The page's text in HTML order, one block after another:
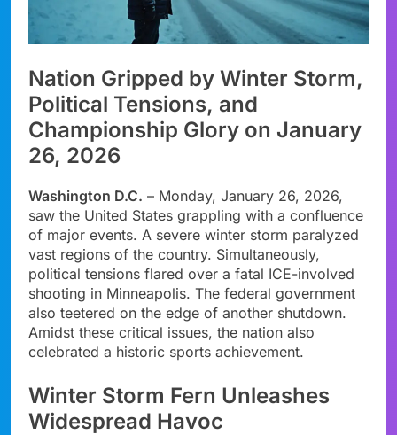
Nation Gripped by Winter Storm,
Political Tensions, and
Championship Glory on January
26, 2026
Washington D.C. – Monday, January 26, 2026,
saw the United States grappling with a confluence
of major events. A severe winter storm paralyzed
vast regions of the country. Simultaneously,
political tensions flared over a fatal ICE-involved
shooting in Minneapolis. The federal government
also teetered on the edge of another shutdown.
Amidst these critical issues, the nation also
celebrated a historic sports achievement.
Winter Storm Fern Unleashes
Widespread Havoc